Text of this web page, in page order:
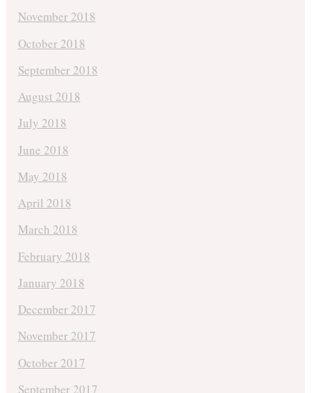
November 2018
October 2018
September 2018
August 2018
July 2018
June 2018
May 2018
April 2018
March 2018
February 2018
January 2018
December 2017
November 2017
October 2017
September 2017